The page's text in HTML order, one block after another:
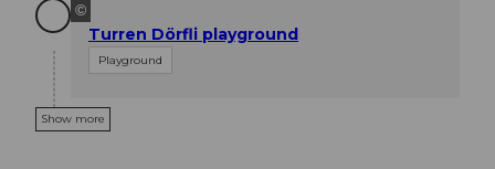
©
Turren Dörfli playground
Playground
Show more